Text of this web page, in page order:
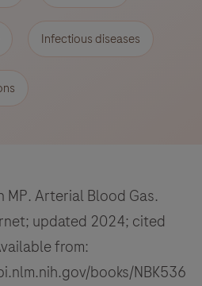
Infectious diseases
MP. Arterial Blood Gas.
updated 2024; cited
from:
books/NBK536